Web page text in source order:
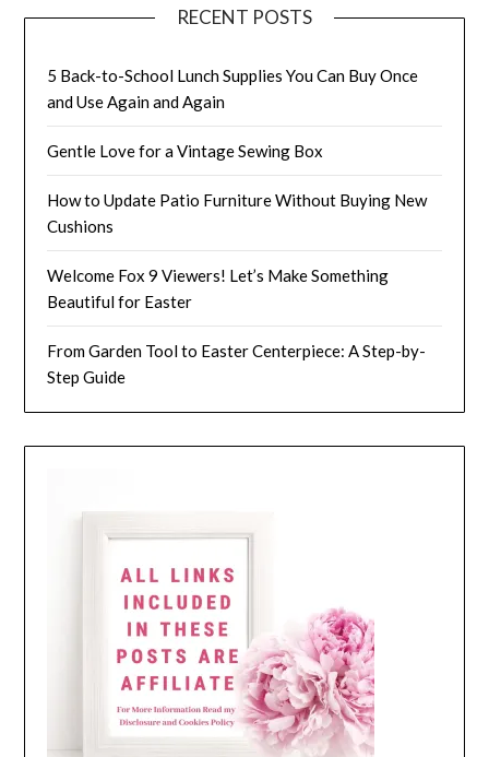
RECENT POSTS
5 Back-to-School Lunch Supplies You Can Buy Once
and Use Again and Again
Gentle Love for a Vintage Sewing Box
How to Update Patio Furniture Without Buying New
Cushions
Welcome Fox 9 Viewers! Let’s Make Something
Beautiful for Easter
From Garden Tool to Easter Centerpiece: A Step-by-
Step Guide